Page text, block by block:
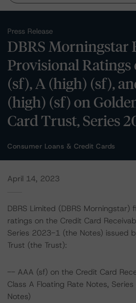
Press Release
DBRS Morningstar
Provisional Ratings
(sf), A (high) (sf),
(high) (sf) on
Card Trust, Series
Consumer Loans & Credit Cards
April 14, 2023
DBRS Limited (DBRS Morningstar)
ratings on the Credit Card
Series 2023-1 (the Notes) issued
Trust (the Trust):
-- AAA (sf) on the Credit Card
Class A Floating Rate Notes,
Notes)